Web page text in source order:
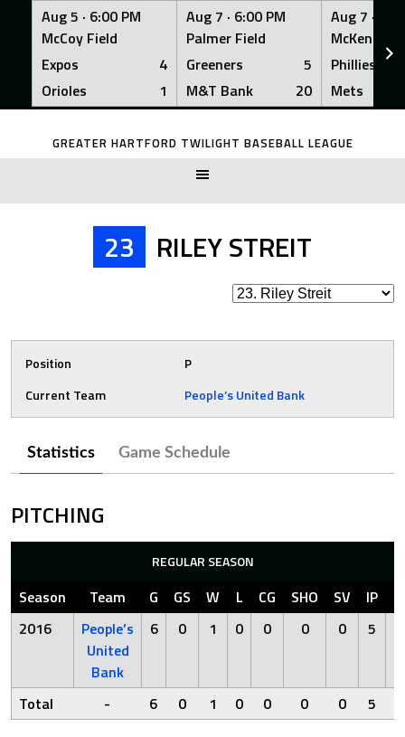
Aug 5 · 6:00 PM
McCoy Field
Expos
4
Orioles
1
Aug 7 · 6:00 PM
Palmer Field
Greeners
5
M&T Bank
20
Aug 7 ·
McKenna
Phillies
Mets
Skip
GREATER HARTFORD TWILIGHT BASEBALL LEAGUE
23 RILEY STREIT
Position
P
Current Team
People’s United Bank
Statistics Game Schedule
PITCHING
REGULAR SEASON
Season Team G GS W L CG SHO SV IP
2016
People’s
United
Bank
6 0 1 0 0 0 0 5
Total - 6 0 1 0 0 0 0 5